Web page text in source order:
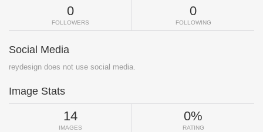
0
FOLLOWERS
0
FOLLOWING
Social Media
reydesign does not use social media.
Image Stats
14
IMAGES
0%
RATING